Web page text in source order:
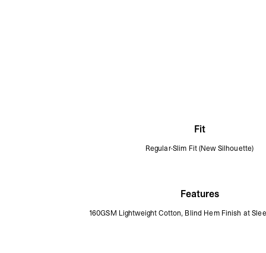
Fit
Regular-Slim Fit (New Silhouette)
Features
160GSM Lightweight Cotton, Blind Hem Finish at